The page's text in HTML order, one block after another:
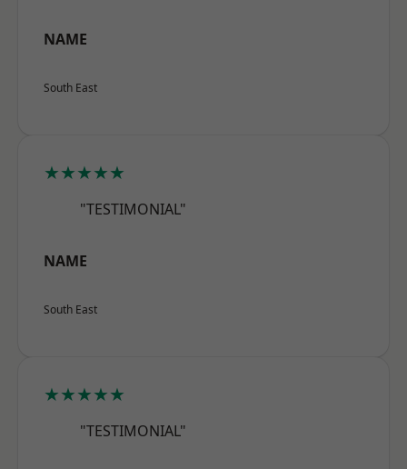
NAME
South East
★★★★★
"TESTIMONIAL"
NAME
South East
★★★★★
"TESTIMONIAL"